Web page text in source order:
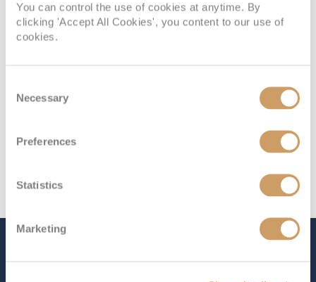
You can control the use of cookies at anytime. By
clicking 'Accept All Cookies', you content to our use of
cookies.
Selection
Necessary
Preferences
Statistics
Marketing
C Torcello Deck £6,949pp Enquire now